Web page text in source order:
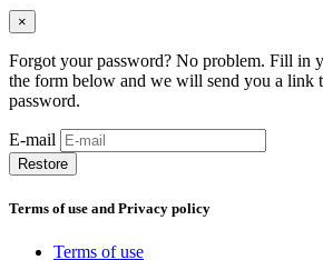
×
Forgot your password? No problem. Fill in
the form below and we will send you a link
password.
E-mail
Restore
Terms of use and Privacy policy
Terms of use